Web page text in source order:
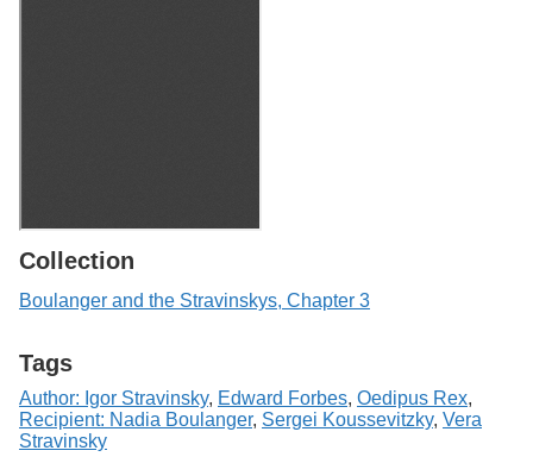
Collection
Boulanger and the Stravinskys, Chapter 3
Tags
Author: Igor Stravinsky, Edward Forbes, Oedipus Rex,
Recipient: Nadia Boulanger, Sergei Koussevitzky, Vera
Stravinsky